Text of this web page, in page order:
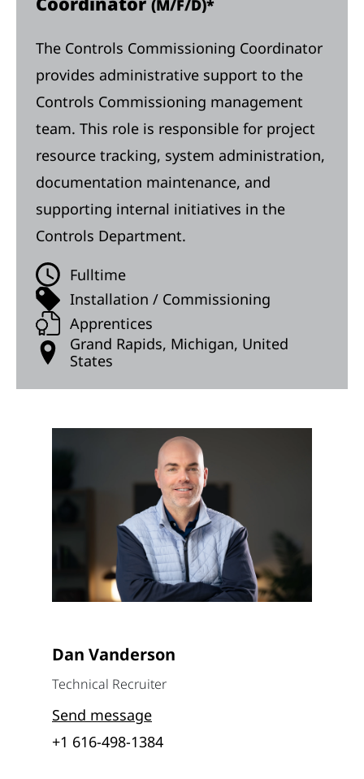
(M/F/D)*
The Controls Commissioning Coordinator
provides administrative support to the
Controls Commissioning management
team. This role is responsible for project
resource tracking, system administration,
documentation maintenance, and
supporting internal initiatives in the
Controls Department.
Fulltime
Installation / Commissioning
Apprentices
Grand Rapids, Michigan, United
States
Dan Vanderson
Technical Recruiter
Send message
+1 616-498-1384